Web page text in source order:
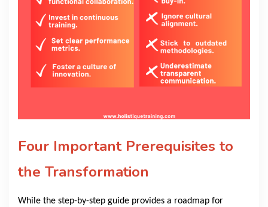
Four Important Prerequisites to
the Transformation
While the step-by-step guide provides a roadmap for